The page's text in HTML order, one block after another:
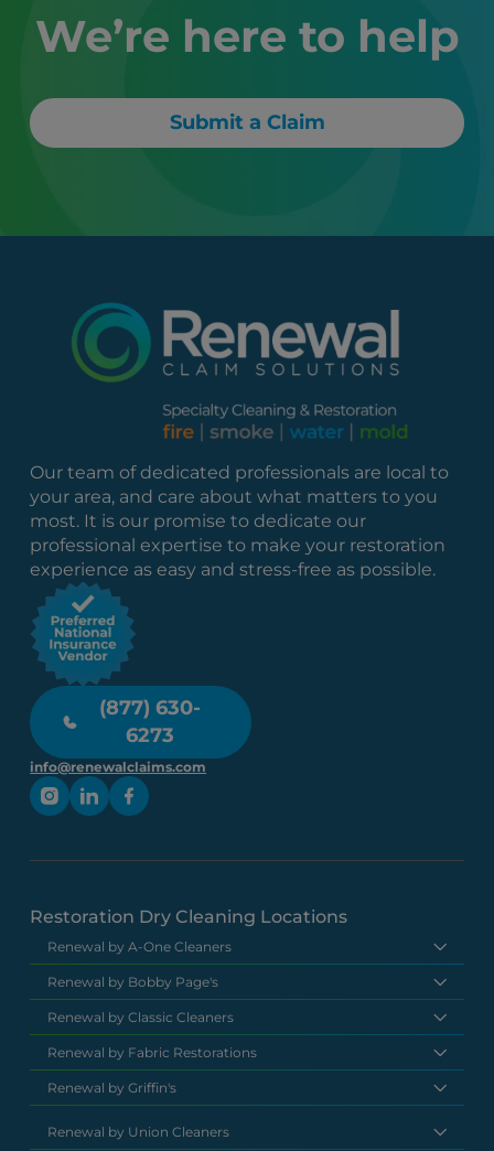
We’re here to help
Submit a Claim
Our team of dedicated professionals are local to
your area, and care about what matters to you
most. It is our promise to dedicate our
professional expertise to make your restoration
experience as easy and stress-free as possible.
(877) 630-
6273
info@renewalclaims.com
Restoration Dry Cleaning Locations
Renewal by A-One Cleaners
Renewal by Bobby Page's
Renewal by Classic Cleaners
Renewal by Fabric Restorations
Renewal by Griffin's
Renewal by Union Cleaners